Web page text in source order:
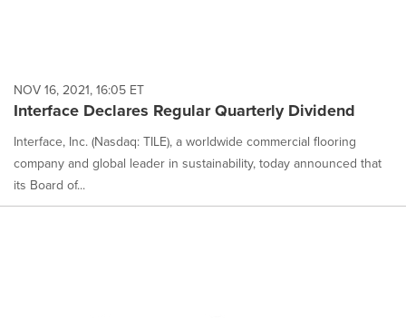
NOV 16, 2021, 16:05 ET
Interface Declares Regular Quarterly Dividend
Interface, Inc. (Nasdaq: TILE), a worldwide commercial flooring
company and global leader in sustainability, today announced that
its Board of...